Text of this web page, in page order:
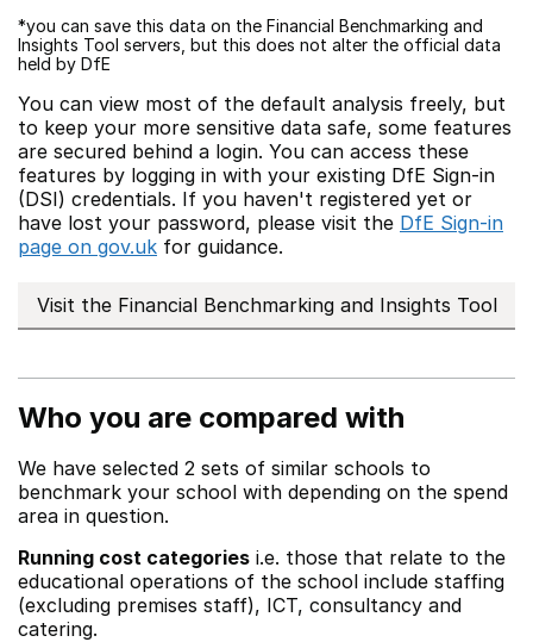
*you can save this data on the Financial Benchmarking and
Insights Tool servers, but this does not alter the official data
held by DfE
You can view most of the default analysis freely, but
to keep your more sensitive data safe, some features
are secured behind a login. You can access these
features by logging in with your existing DfE Sign-in
(DSI) credentials. If you haven't registered yet or
have lost your password, please visit the DfE Sign-in
page on gov.uk for guidance.
Visit the Financial Benchmarking and Insights Tool
Who you are compared with
We have selected 2 sets of similar schools to
benchmark your school with depending on the spend
area in question.
Running cost categories i.e. those that relate to the
educational operations of the school include staffing
(excluding premises staff), ICT, consultancy and
catering.